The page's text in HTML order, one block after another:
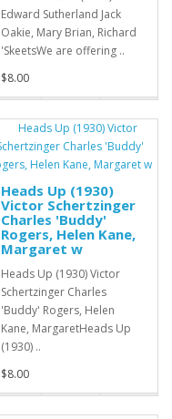
Edward Sutherland Jack
Oakie, Mary Brian, Richard
'SkeetsWe are offering ..
$8.00
Heads Up (1930)
Victor Schertzinger
Charles 'Buddy'
Rogers, Helen Kane,
Margaret w
Heads Up (1930) Victor
Schertzinger Charles
'Buddy' Rogers, Helen
Kane, MargaretHeads Up
(1930) ..
$8.00